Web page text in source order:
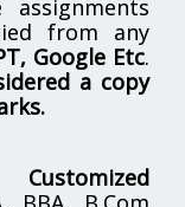
from any
Google Etc.
a copy